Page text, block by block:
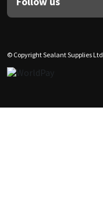
© Copyright Sealant Supplies Ltd